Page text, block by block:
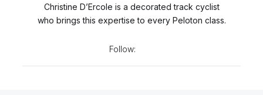
Christine D’Ercole is a decorated track cyclist
who brings this expertise to every Peloton class.
Follow: